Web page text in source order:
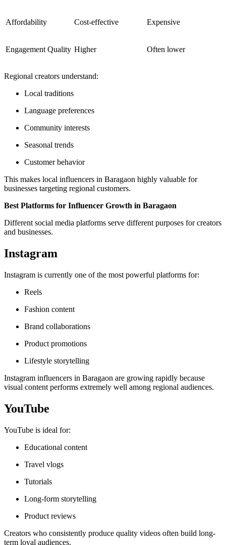
Affordability Cost-effective Expensive
Engagement Quality Higher Often lower
Regional creators understand:
Local traditions
Language preferences
Community interests
Seasonal trends
Customer behavior
This makes local influencers in Baragaon highly valuable for
businesses targeting regional customers.
Best Platforms for Influencer Growth in Baragaon
Different social media platforms serve different purposes for creators
and businesses.
Instagram
Instagram is currently one of the most powerful platforms for:
Reels
Fashion content
Brand collaborations
Product promotions
Lifestyle storytelling
Instagram influencers in Baragaon are growing rapidly because
visual content performs extremely well among regional audiences.
YouTube
YouTube is ideal for:
Educational content
Travel vlogs
Tutorials
Long-form storytelling
Product reviews
Creators who consistently produce quality videos often build long-
term loyal audiences.